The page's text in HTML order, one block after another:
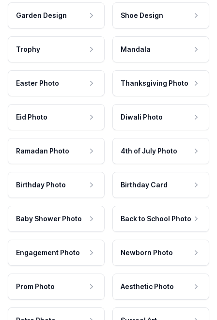
Garden Design Shoe Design
Trophy Mandala
Easter Photo Thanksgiving Photo
Eid Photo Diwali Photo
Ramadan Photo 4th of July Photo
Birthday Photo Birthday Card
Baby Shower Photo Back to School Photo
Engagement Photo Newborn Photo
Prom Photo Aesthetic Photo